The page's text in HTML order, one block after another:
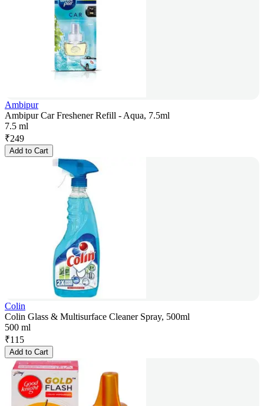
Ambipur
Ambipur Car Freshener Refill - Aqua, 7.5ml
7.5 ml
₹249
Add to Cart
Colin
Colin Glass & Multisurface Cleaner Spray, 500ml
500 ml
₹115
Add to Cart